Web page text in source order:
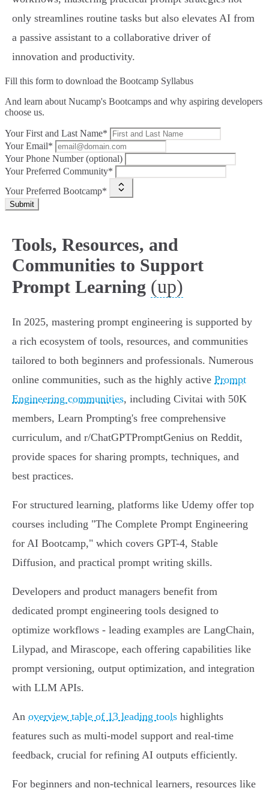
only streamlines routine tasks but also elevates AI from
a passive assistant to a collaborative driver of
innovation and productivity.
Fill this form to download the Bootcamp Syllabus
And learn about Nucamp's Bootcamps and why aspiring developers
choose us.
Your First and Last Name*
Your Email*
Your Phone Number (optional)
Your Preferred Community*
Your Preferred Bootcamp*
Submit
Tools, Resources, and
Communities to Support
Prompt Learning (up)
In 2025, mastering prompt engineering is supported by
a rich ecosystem of tools, resources, and communities
tailored to both beginners and professionals. Numerous
online communities, such as the highly active Prompt
Engineering communities, including Civitai with 50K
members, Learn Prompting's free comprehensive
curriculum, and r/ChatGPTPromptGenius on Reddit,
provide spaces for sharing prompts, techniques, and
best practices.
For structured learning, platforms like Udemy offer top
courses including "The Complete Prompt Engineering
for AI Bootcamp," which covers GPT-4, Stable
Diffusion, and practical prompt writing skills.
Developers and product managers benefit from
dedicated prompt engineering tools designed to
optimize workflows - leading examples are LangChain,
Lilypad, and Mirascope, each offering capabilities like
prompt versioning, output optimization, and integration
with LLM APIs.
An overview table of 13 leading tools highlights
features such as multi-model support and real-time
feedback, crucial for refining AI outputs efficiently.
For beginners and non-technical learners, resources like